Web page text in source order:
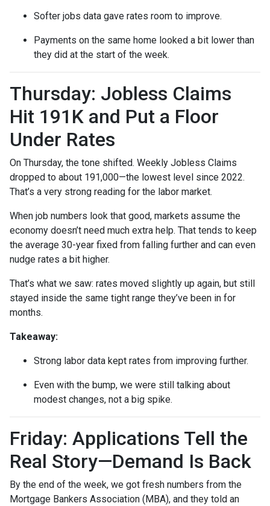
Softer jobs data gave rates room to improve.
Payments on the same home looked a bit lower than
they did at the start of the week.
Thursday: Jobless Claims
Hit 191K and Put a Floor
Under Rates
On Thursday, the tone shifted. Weekly Jobless Claims
dropped to about 191,000—the lowest level since 2022.
That’s a very strong reading for the labor market.
When job numbers look that good, markets assume the
economy doesn’t need much extra help. That tends to keep
the average 30-year fixed from falling further and can even
nudge rates a bit higher.
That’s what we saw: rates moved slightly up again, but still
stayed inside the same tight range they’ve been in for
months.
Takeaway:
Strong labor data kept rates from improving further.
Even with the bump, we were still talking about
modest changes, not a big spike.
Friday: Applications Tell the
Real Story—Demand Is Back
By the end of the week, we got fresh numbers from the
Mortgage Bankers Association (MBA), and they told an